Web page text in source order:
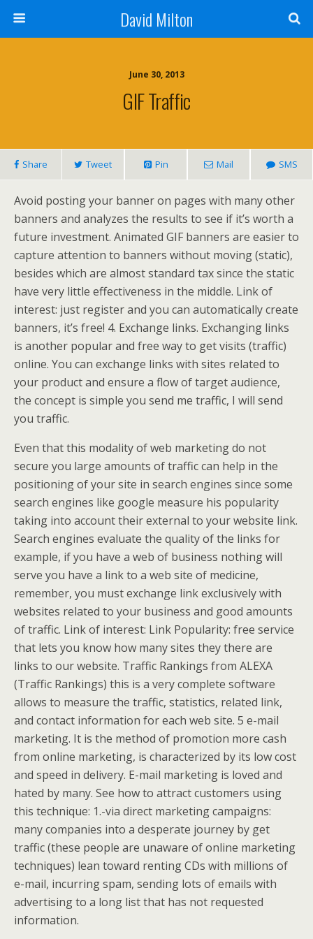
David Milton
June 30, 2013
GIF Traffic
Share Tweet Pin Mail SMS
Avoid posting your banner on pages with many other
banners and analyzes the results to see if it’s worth a
future investment. Animated GIF banners are easier to
capture attention to banners without moving (static),
besides which are almost standard tax since the static
have very little effectiveness in the middle. Link of
interest: just register and you can automatically create
banners, it’s free! 4. Exchange links. Exchanging links
is another popular and free way to get visits (traffic)
online. You can exchange links with sites related to
your product and ensure a flow of target audience,
the concept is simple you send me traffic, I will send
you traffic.
Even that this modality of web marketing do not
secure you large amounts of traffic can help in the
positioning of your site in search engines since some
search engines like google measure his popularity
taking into account their external to your website link.
Search engines evaluate the quality of the links for
example, if you have a web of business nothing will
serve you have a link to a web site of medicine,
remember, you must exchange link exclusively with
websites related to your business and good amounts
of traffic. Link of interest: Link Popularity: free service
that lets you know how many sites they there are
links to our website. Traffic Rankings from ALEXA
(Traffic Rankings) this is a very complete software
allows to measure the traffic, statistics, related link,
and contact information for each web site. 5 e-mail
marketing. It is the method of promotion more cash
from online marketing, is characterized by its low cost
and speed in delivery. E-mail marketing is loved and
hated by many. See how to attract customers using
this technique: 1.-via direct marketing campaigns:
many companies into a desperate journey by get
traffic (these people are unaware of online marketing
techniques) lean toward renting CDs with millions of
e-mail, incurring spam, sending lots of emails with
advertising to a long list that has not requested
information.